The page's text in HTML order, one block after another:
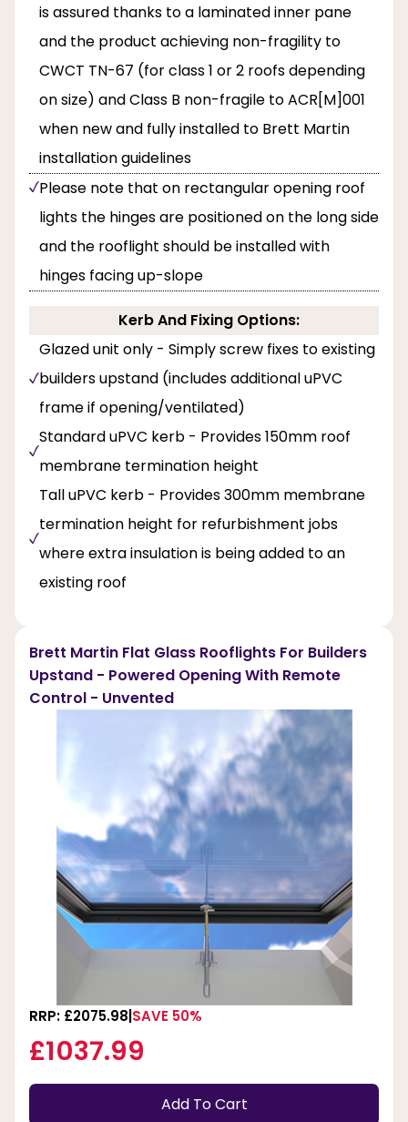
is assured thanks to a laminated inner pane
and the product achieving non-fragility to
CWCT TN-67 (for class 1 or 2 roofs depending
on size) and Class B non-fragile to ACR[M]001
when new and fully installed to Brett Martin
installation guidelines
Please note that on rectangular opening roof
lights the hinges are positioned on the long side
and the rooflight should be installed with
hinges facing up-slope
Kerb And Fixing Options:
Glazed unit only - Simply screw fixes to existing
builders upstand (includes additional uPVC
frame if opening/ventilated)
Standard uPVC kerb - Provides 150mm roof
membrane termination height
Tall uPVC kerb - Provides 300mm membrane
termination height for refurbishment jobs
where extra insulation is being added to an
existing roof
Brett Martin Flat Glass Rooflights For Builders
Upstand - Powered Opening With Remote
Control - Unvented
RRP: £2075.98 SAVE 50%
£1037.99
Add To Cart